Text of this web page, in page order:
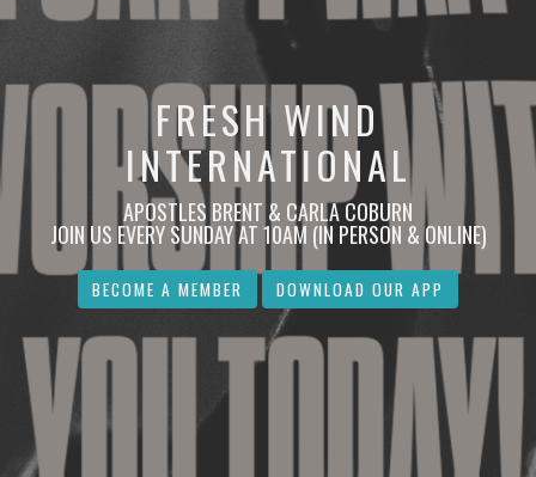
FRESH WIND
INTERNATIONAL
APOSTLES BRENT & CARLA COBURN
JOIN US EVERY SUNDAY AT 10AM (IN PERSON & ONLINE)
BECOME A MEMBER DOWNLOAD OUR APP